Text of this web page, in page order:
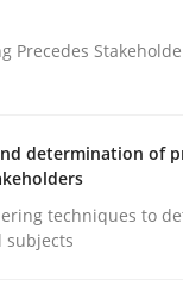
Precedes
determination of
techniques to
subjects